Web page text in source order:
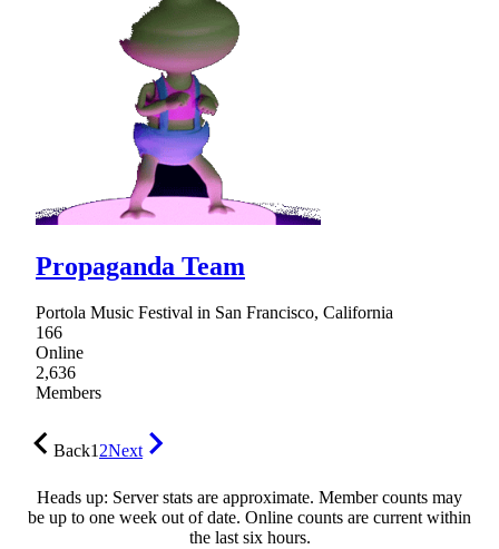
Propaganda Team
Portola Music Festival in San Francisco, California
166
Online
2,636
Members
Back12Next
Heads up: Server stats are approximate. Member counts may
be up to one week out of date. Online counts are current within
the last six hours.